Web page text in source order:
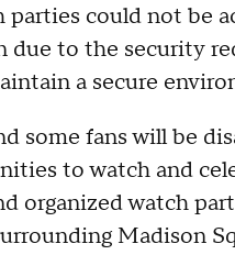
parties could not be
due to the security
a secure
some fans will be
to watch and
organized watch
Madison